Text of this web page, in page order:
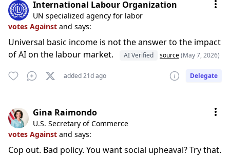
International Labour Organization
UN specialized agency for labor
votes Against and says:
Universal basic income is not the answer to the impact
of AI on the labour market.
AI Verified source(May 7, 2026)
added 21d ago Delegate
Gina Raimondo
U.S. Secretary of Commerce
votes Against and says:
Cop out. Bad policy. You want social upheaval? Try that.